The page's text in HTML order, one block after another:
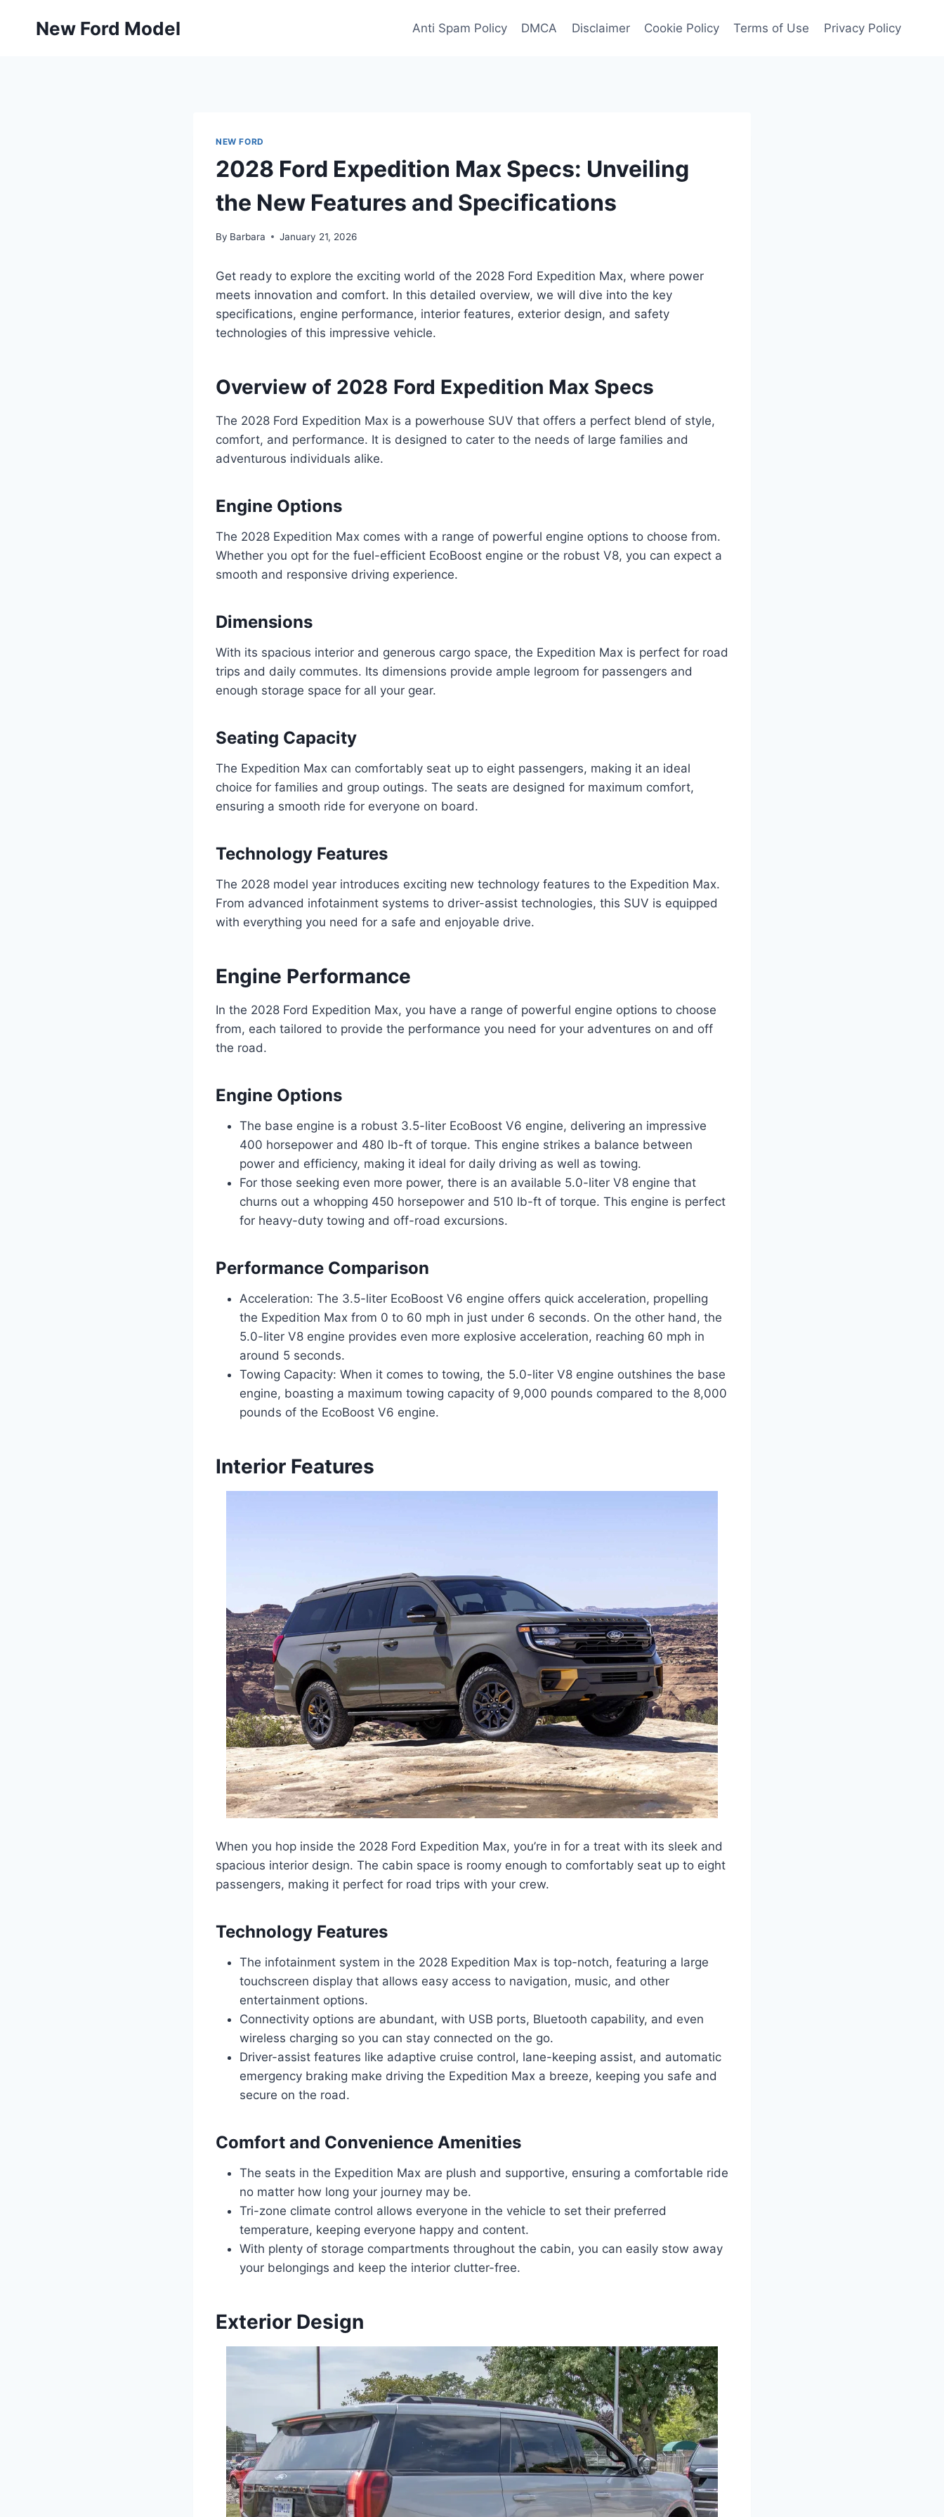
New Ford Model Anti Spam Policy DMCA Disclaimer Cookie Policy Terms of Use Privacy Policy
NEW FORD
2028 Ford Expedition Max Specs: Unveiling
the New Features and Specifications
By Barbara January 21, 2026
Get ready to explore the exciting world of the 2028 Ford Expedition Max, where power
meets innovation and comfort. In this detailed overview, we will dive into the key
specifications, engine performance, interior features, exterior design, and safety
technologies of this impressive vehicle.
Overview of 2028 Ford Expedition Max Specs
The 2028 Ford Expedition Max is a powerhouse SUV that offers a perfect blend of style,
comfort, and performance. It is designed to cater to the needs of large families and
adventurous individuals alike.
Engine Options
The 2028 Expedition Max comes with a range of powerful engine options to choose from.
Whether you opt for the fuel-efficient EcoBoost engine or the robust V8, you can expect a
smooth and responsive driving experience.
Dimensions
With its spacious interior and generous cargo space, the Expedition Max is perfect for road
trips and daily commutes. Its dimensions provide ample legroom for passengers and
enough storage space for all your gear.
Seating Capacity
The Expedition Max can comfortably seat up to eight passengers, making it an ideal
choice for families and group outings. The seats are designed for maximum comfort,
ensuring a smooth ride for everyone on board.
Technology Features
The 2028 model year introduces exciting new technology features to the Expedition Max.
From advanced infotainment systems to driver-assist technologies, this SUV is equipped
with everything you need for a safe and enjoyable drive.
Engine Performance
In the 2028 Ford Expedition Max, you have a range of powerful engine options to choose
from, each tailored to provide the performance you need for your adventures on and off
the road.
Engine Options
The base engine is a robust 3.5-liter EcoBoost V6 engine, delivering an impressive
400 horsepower and 480 lb-ft of torque. This engine strikes a balance between
power and efficiency, making it ideal for daily driving as well as towing.
For those seeking even more power, there is an available 5.0-liter V8 engine that
churns out a whopping 450 horsepower and 510 lb-ft of torque. This engine is perfect
for heavy-duty towing and off-road excursions.
Performance Comparison
Acceleration: The 3.5-liter EcoBoost V6 engine offers quick acceleration, propelling
the Expedition Max from 0 to 60 mph in just under 6 seconds. On the other hand, the
5.0-liter V8 engine provides even more explosive acceleration, reaching 60 mph in
around 5 seconds.
Towing Capacity: When it comes to towing, the 5.0-liter V8 engine outshines the base
engine, boasting a maximum towing capacity of 9,000 pounds compared to the 8,000
pounds of the EcoBoost V6 engine.
Interior Features
When you hop inside the 2028 Ford Expedition Max, you’re in for a treat with its sleek and
spacious interior design. The cabin space is roomy enough to comfortably seat up to eight
passengers, making it perfect for road trips with your crew.
Technology Features
The infotainment system in the 2028 Expedition Max is top-notch, featuring a large
touchscreen display that allows easy access to navigation, music, and other
entertainment options.
Connectivity options are abundant, with USB ports, Bluetooth capability, and even
wireless charging so you can stay connected on the go.
Driver-assist features like adaptive cruise control, lane-keeping assist, and automatic
emergency braking make driving the Expedition Max a breeze, keeping you safe and
secure on the road.
Comfort and Convenience Amenities
The seats in the Expedition Max are plush and supportive, ensuring a comfortable ride
no matter how long your journey may be.
Tri-zone climate control allows everyone in the vehicle to set their preferred
temperature, keeping everyone happy and content.
With plenty of storage compartments throughout the cabin, you can easily stow away
your belongings and keep the interior clutter-free.
Exterior Design